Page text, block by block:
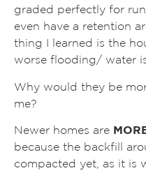
graded perfectly for
even have a retention
thing I learned is the
worse flooding/ water
Why would they be
me?
Newer homes are
because the backfill
compacted yet, as it is